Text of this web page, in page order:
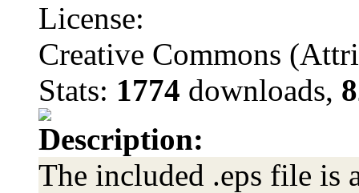
License:
Creative Commons
Stats: 1774 downloads,
Description:
The included .eps file is